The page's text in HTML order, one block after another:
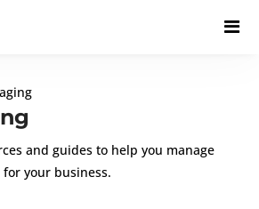
and guides to help you manage
your business.